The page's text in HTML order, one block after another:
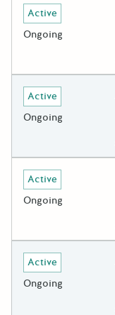
Deadline
Active
Ongoing
Deadline
Active
Ongoing
Deadline
Active
Ongoing
Deadline
Active
Ongoing